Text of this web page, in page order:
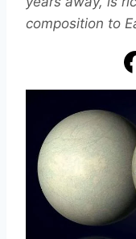
composition to